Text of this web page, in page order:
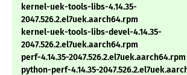
kernel-uek-tools-libs-4.14.35-
2047.526.2.el7uek.aarch64.rpm
kernel-uek-tools-libs-devel-4.14.35-
2047.526.2.el7uek.aarch64.rpm
perf-4.14.35-2047.526.2.el7uek.aarch64.rpm
python-perf-4.14.35-